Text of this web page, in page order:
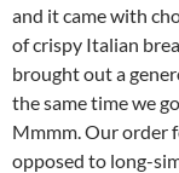
and it came with
of crispy Italian
brought out a
the same time we
Mmmm. Our order
opposed to long-